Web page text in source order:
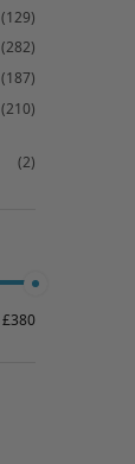
(129)
(282)
(187)
(210)
(2)
£380